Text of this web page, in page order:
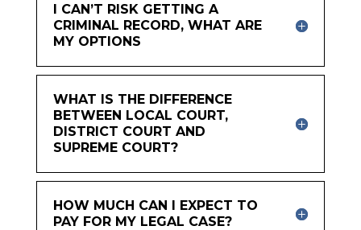
I CAN’T RISK GETTING A
CRIMINAL RECORD, WHAT ARE
MY OPTIONS
WHAT IS THE DIFFERENCE
BETWEEN LOCAL COURT,
DISTRICT COURT AND
SUPREME COURT?
HOW MUCH CAN I EXPECT TO
PAY FOR MY LEGAL CASE?